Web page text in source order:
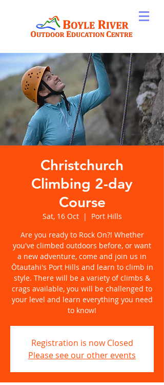
Christchurch
Climbing 2-day
Course
Sat, 16 Oct
  |
Port Hills
Are you ready to Rock On?! Whether
you've climbed outdoors before, or want
a new adventure, come and join us in
Ōtautahi's Port Hills and learn to climb in
style. There will be a variety of climbs &
crags available, you will be challenged to
your level and learn everything you need
to know!
Registration is now Closed
Please see our other events